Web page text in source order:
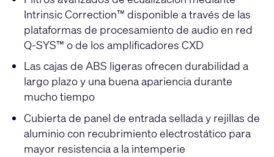
Intrinsic Correction™ disponible a través de las
plataformas de procesamiento de audio en red
Q-SYS™ o de los amplificadores CXD
Las cajas de ABS ligeras ofrecen durabilidad a
largo plazo y una buena apariencia durante
mucho tiempo
Cubierta de panel de entrada sellada y rejillas de
aluminio con recubrimiento electrostático para
mayor resistencia a la intemperie